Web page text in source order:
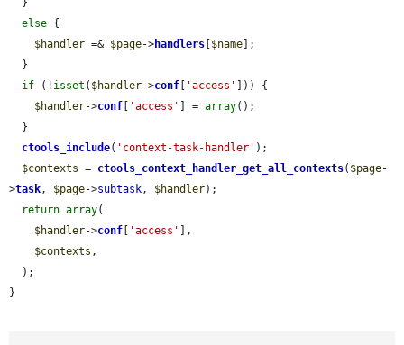
else {
$handler =& $page->handlers [$name];
if (! isset ( $handler->conf [ 'access' ])) {
$handler->conf [ 'access' ] = array();
ctools_include( 'context-task-handler' );
$contexts = ctools_context_handler_get_all_contexts( $page-
>task , $page->subtask , $handler);
return array(
$handler->conf [ 'access' ],
$contexts ,
}